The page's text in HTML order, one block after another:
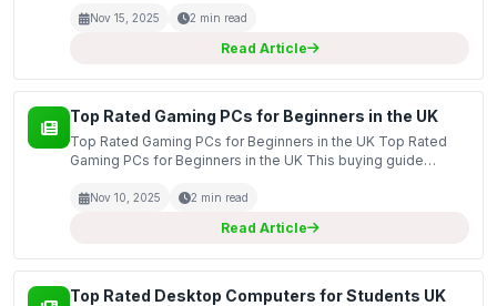
work-related projects. This guide covers the b...
Nov 15, 2025 2 min read
Read Article
Top Rated Gaming PCs for Beginners in the UK
Top Rated Gaming PCs for Beginners in the UK Top Rated
Gaming PCs for Beginners in the UK This buying guide
in the UK market. With the increasing popularity of...
Nov 10, 2025 2 min read
Read Article
Top Rated Desktop Computers for Students UK